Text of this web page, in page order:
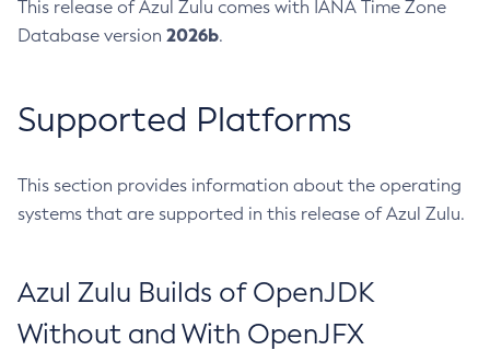
This release of Azul Zulu comes with IANA Time Zone
Database version 2026b.
Supported Platforms
This section provides information about the operating
systems that are supported in this release of Azul Zulu.
Azul Zulu Builds of OpenJDK
Without and With OpenJFX